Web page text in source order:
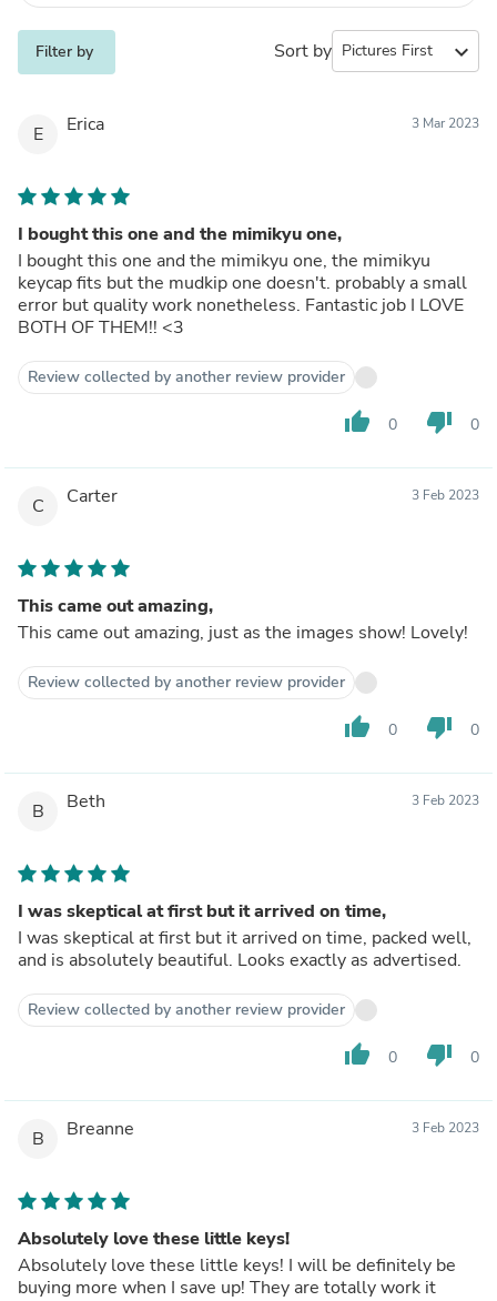
Filter by Sort by expand_more
E Erica 3 Mar 2023
I bought this one and the mimikyu one,
I bought this one and the mimikyu one, the mimikyu
keycap fits but the mudkip one doesn't. probably a small
error but quality work nonetheless. Fantastic job I LOVE
BOTH OF THEM!! <3
Review collected by another review provider
thumb_up 0 thumb_down 0
C Carter 3 Feb 2023
This came out amazing,
This came out amazing, just as the images show! Lovely!
Review collected by another review provider
thumb_up 0 thumb_down 0
B Beth 3 Feb 2023
I was skeptical at first but it arrived on time,
I was skeptical at first but it arrived on time, packed well,
and is absolutely beautiful. Looks exactly as advertised.
Review collected by another review provider
thumb_up 0 thumb_down 0
B Breanne 3 Feb 2023
Absolutely love these little keys!
Absolutely love these little keys! I will be definitely be
buying more when I save up! They are totally work it